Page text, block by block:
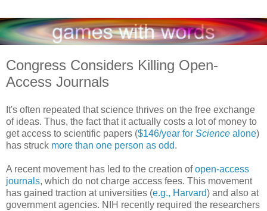
Congress Considers Killing Open-
Access Journals
It's often repeated that science thrives on the free exchange
of ideas. Thus, the fact that it actually costs a lot of money to
get access to scientific papers ($146/year for Science alone)
has struck more than one person as odd.
A recent movement has led to the creation ofopen-access
journals, which do not charge access fees. This movement
has gained traction at universities (e.g., Harvard) and also at
government agencies. NIH recently required the researchers